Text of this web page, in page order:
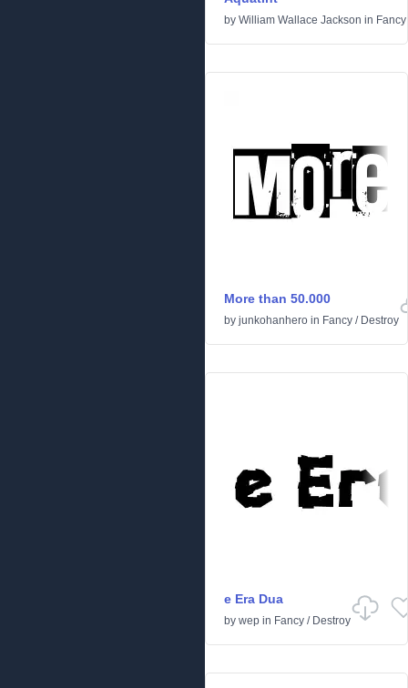
by William Wallace Jackson in Fancy
More than 50.000
by junkohanhero in Fancy / Destroy
e Era Dua
by wep in Fancy / Destroy